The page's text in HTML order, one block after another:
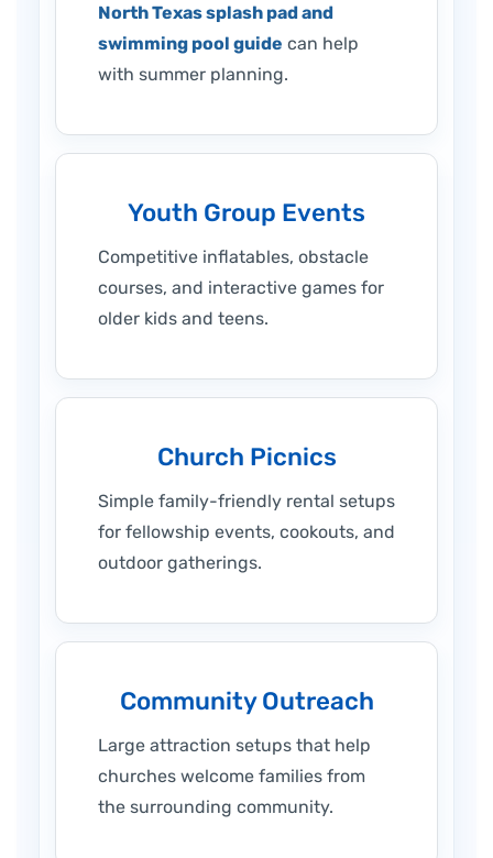
North Texas splash pad and
swimming pool guide can help
with summer planning.
Youth Group Events
Competitive inflatables, obstacle
courses, and interactive games for
older kids and teens.
Church Picnics
Simple family-friendly rental setups
for fellowship events, cookouts, and
outdoor gatherings.
Community Outreach
Large attraction setups that help
churches welcome families from
the surrounding community.